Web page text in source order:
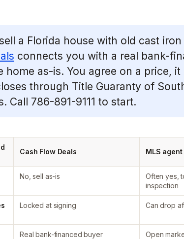
a Florida house with old cast
connects you with a real bank-
home as-is. You agree on a price,
through Title Guaranty of
Call 786-891-9111 to start.
Cash Flow Deals MLS
No, sell as-is
Often yes,
inspection
Locked at signing Can drop
Real bank-financed buyer
Open